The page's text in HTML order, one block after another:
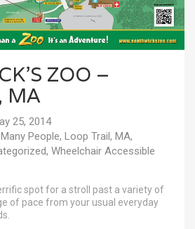
ZOO –
MA
25, 2014
People, Loop Trail , MA,
, Wheelchair Accessible
spot for a stroll past a variety of
of pace from your usual everyday